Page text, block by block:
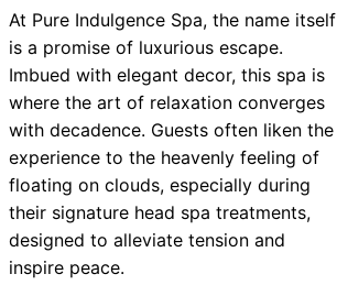
At Pure Indulgence Spa, the name itself
is a promise of luxurious escape.
Imbued with elegant decor, this spa is
where the art of relaxation converges
with decadence. Guests often liken the
experience to the heavenly feeling of
floating on clouds, especially during
their signature head spa treatments,
designed to alleviate tension and
inspire peace.